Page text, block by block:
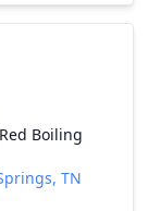
Boiling
TN